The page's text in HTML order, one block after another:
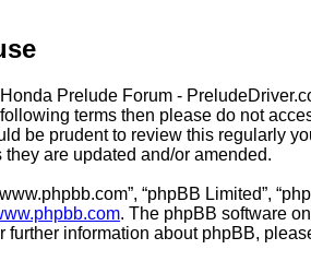
Prelude Forum -
terms then please do not
be prudent to review this regularly
are updated and/or amended.
“phpBB Limited”,
. The phpBB software
information about phpBB,